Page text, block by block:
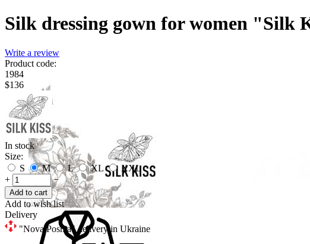
Silk dressing gown for women "Silk
Write a review
Product code:
1984
$‍136‍
In stock
Size:
S
M L XL
XXL
+
−
Add to cart
Add to wish list
Delivery
"Nova Poshta" delivery in Ukraine